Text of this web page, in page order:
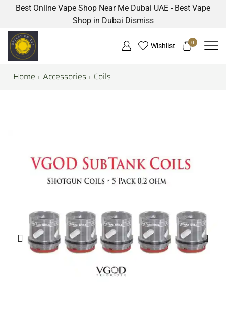
Best Online Vape Shop Near Me Dubai UAE - Best Vape
Shop in Dubai Dismiss
Wishlist 0
Home Accessories Coils